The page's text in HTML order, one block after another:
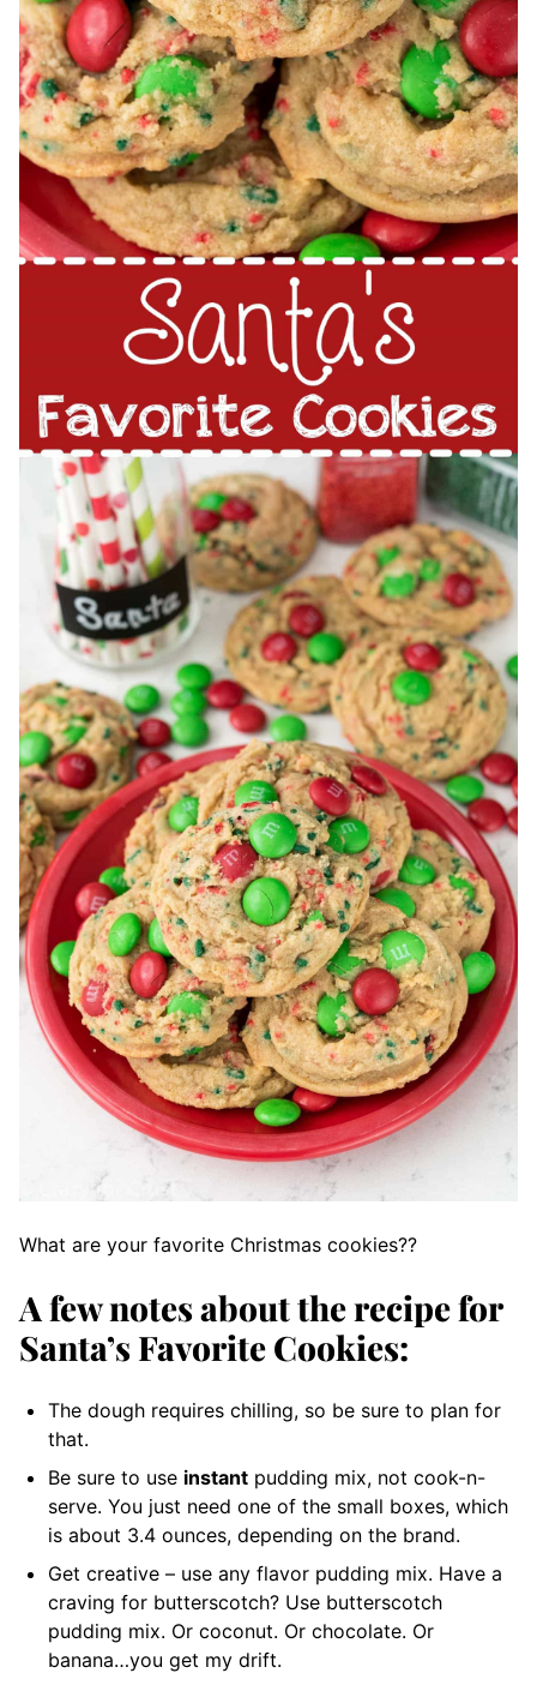
What are your favorite Christmas cookies??
A few notes about the recipe for
Santa’s Favorite Cookies:
The dough requires chilling, so be sure to plan for
that.
Be sure to use instant pudding mix, not cook-n-
serve. You just need one of the small boxes, which
is about 3.4 ounces, depending on the brand.
Get creative – use any flavor pudding mix. Have a
craving for butterscotch? Use butterscotch
pudding mix. Or coconut. Or chocolate. Or
banana…you get my drift.